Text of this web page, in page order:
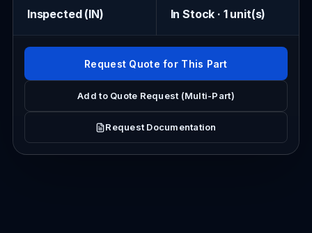
Inspected (IN) In Stock · 1 unit(s)
Request Quote for This Part
Add to Quote Request (Multi-Part)
Request Documentation